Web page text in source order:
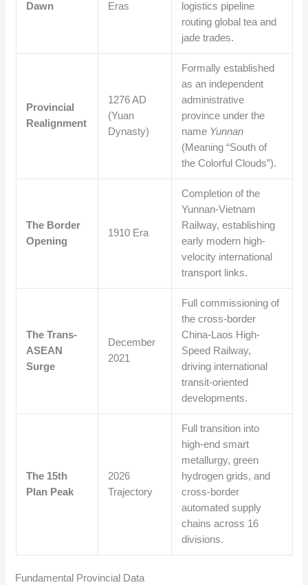
Dawn
Eras
logistics pipeline
routing global tea and
jade trades.
Provincial
Realignment
1276 AD
(Yuan
Dynasty)
Formally established
as an independent
administrative
province under the
name Yunnan
(Meaning “South of
the Colorful Clouds”).
The Border
Opening
1910 Era
Completion of the
Yunnan-Vietnam
Railway, establishing
early modern high-
velocity international
transport links.
The Trans-
ASEAN
Surge
December
2021
Full commissioning of
the cross-border
China-Laos High-
Speed Railway,
driving international
transit-oriented
developments.
The 15th
Plan Peak
2026
Trajectory
Full transition into
high-end smart
metallurgy, green
hydrogen grids, and
cross-border
automated supply
chains across 16
divisions.
Fundamental Provincial Data